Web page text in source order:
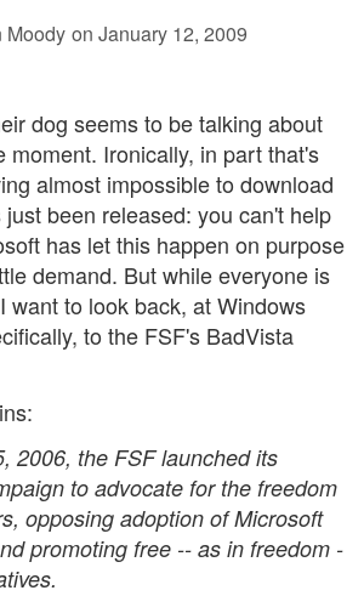
Moody on January 12, 2009
dog seems to be talking about
moment. Ironically, in part that's
almost impossible to download
been released: you can't help
has let this happen on purpose
demand. But while everyone is
want to look back, at Windows
to the FSF's BadVista
2006, the FSF launched its
to advocate for the freedom
opposing adoption of Microsoft
promoting free -- as in freedom -